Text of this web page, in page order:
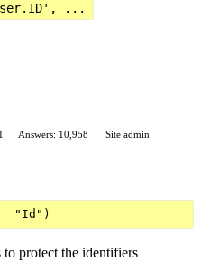
...
Answers: 10,958
Site admin
protect the identifiers